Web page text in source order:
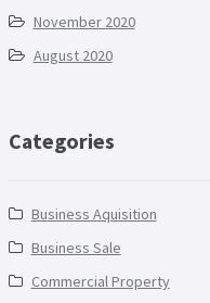
November 2020
August 2020
Categories
Business Aquisition
Business Sale
Commercial Property